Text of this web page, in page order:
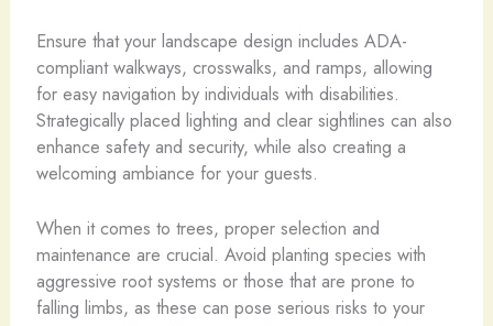
Ensure that your landscape design includes ADA-
compliant walkways, crosswalks, and ramps, allowing
for easy navigation by individuals with disabilities.
Strategically placed lighting and clear sightlines can also
enhance safety and security, while also creating a
welcoming ambiance for your guests.
When it comes to trees, proper selection and
maintenance are crucial. Avoid planting species with
aggressive root systems or those that are prone to
falling limbs, as these can pose serious risks to your